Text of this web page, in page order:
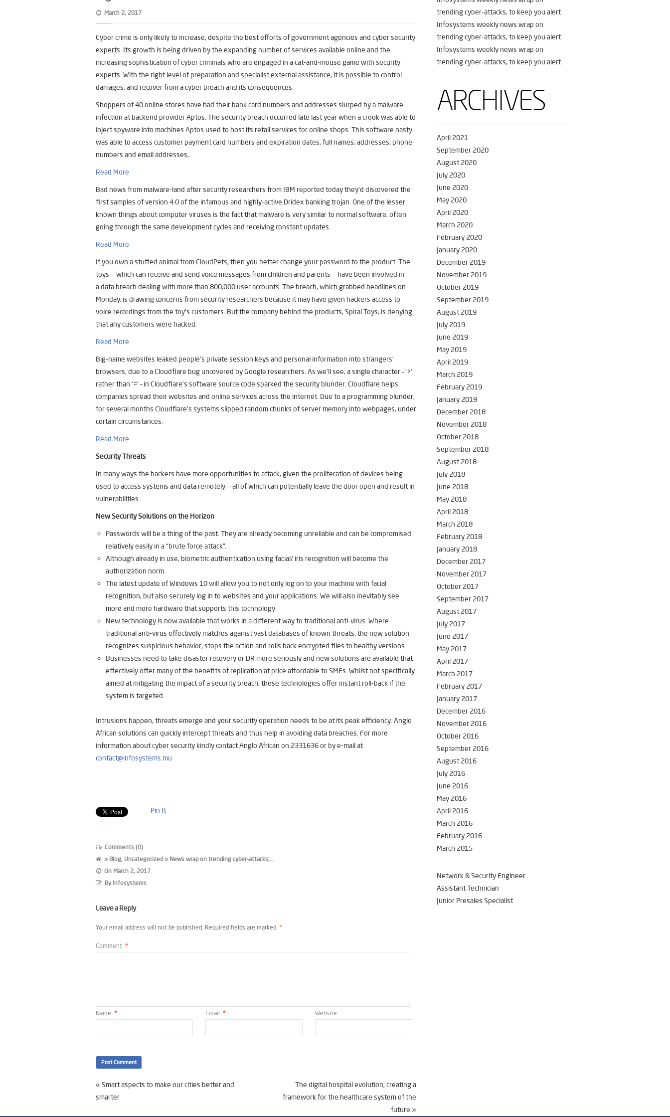
March 2, 2017
Cyber crime is only likely to increase, despite the best efforts of government agencies and cyber security
experts. Its growth is being driven by the expanding number of services available online and the
increasing sophistication of cyber criminals who are engaged in a cat-and-mouse game with security
experts. With the right level of preparation and specialist external assistance, it is possible to control
damages, and recover from a cyber breach and its consequences.
Shoppers of 40 online stores have had their bank card numbers and addresses slurped by a malware
infection at backend provider Aptos. The security breach occurred late last year when a crook was able to
inject spyware into machines Aptos used to host its retail services for online shops. This software nasty
was able to access customer payment card numbers and expiration dates, full names, addresses, phone
numbers and email addresses,.
Read More
Bad news from malware-land after security researchers from IBM reported today they’d discovered the
first samples of version 4.0 of the infamous and highly-active Dridex banking trojan. One of the lesser
known things about computer viruses is the fact that malware is very similar to normal software, often
going through the same development cycles and receiving constant updates.
Read More
If you own a stuffed animal from CloudPets, then you better change your password to the product. The
toys — which can receive and send voice messages from children and parents — have been involved in
a data breach dealing with more than 800,000 user accounts. The breach, which grabbed headlines on
Monday, is drawing concerns from security researchers because it may have given hackers access to
voice recordings from the toy’s customers. But the company behind the products, Spiral Toys, is denying
that any customers were hacked.
Read More
Big-name websites leaked people’s private session keys and personal information into strangers’
browsers, due to a Cloudflare bug uncovered by Google researchers. As we’ll see, a single character – ‘>’
rather than ‘=’ – in Cloudflare’s software source code sparked the security blunder. Cloudflare helps
companies spread their websites and online services across the internet. Due to a programming blunder,
for several months Cloudflare’s systems slipped random chunks of server memory into webpages, under
certain circumstances.
Read More
Security Threats
In many ways the hackers have more opportunities to attack, given the proliferation of devices being
used to access systems and data remotely — all of which can potentially leave the door open and result in
vulnerabilities.
New Security Solutions on the Horizon
Passwords will be a thing of the past. They are already becoming unreliable and can be compromised
relatively easily in a “brute force attack”.
Although already in use, biometric authentication using facial/ iris recognition will become the
authorization norm.
The latest update of Windows 10 will allow you to not only log on to your machine with facial
recognition, but also securely log in to websites and your applications. We will also inevitably see
more and more hardware that supports this technology.
New technology is now available that works in a different way to traditional anti-virus. Where
traditional anti-virus effectively matches against vast databases of known threats, the new solution
recognizes suspicious behavior, stops the action and rolls back encrypted files to healthy versions.
Businesses need to take disaster recovery or DR more seriously and new solutions are available that
effectively offer many of the benefits of replication at price affordable to SMEs. Whilst not specifically
aimed at mitigating the impact of a security breach, these technologies offer instant roll-back if the
system is targeted.
Intrusions happen, threats emerge and your security operation needs to be at its peak efficiency. Anglo
African solutions can quickly intercept threats and thus help in avoiding data breaches. For more
information about cyber security kindly contact Anglo African on 2331636 or by e-mail at
contact@infosystems.mu
Pin It
Comments (0)
» Blog, Uncategorized » News wrap on trending cyber-attacks;...
On March 2, 2017
By Infosystems
Leave a Reply
Your email address will not be published. Required fields are marked *
Comment *
Name * Email * Website
« Smart aspects to make our cities better and
smarter
The digital hospital evolution; creating a
framework for the healthcare system of the
future »
trending cyber-attacks, to keep you alert
Infosystems weekly news wrap on
trending cyber-attacks, to keep you alert
Infosystems weekly news wrap on
trending cyber-attacks, to keep you alert
ARCHIVES
April 2021
September 2020
August 2020
July 2020
June 2020
May 2020
April 2020
March 2020
February 2020
January 2020
December 2019
November 2019
October 2019
September 2019
August 2019
July 2019
June 2019
May 2019
April 2019
March 2019
February 2019
January 2019
December 2018
November 2018
October 2018
September 2018
August 2018
July 2018
June 2018
May 2018
April 2018
March 2018
February 2018
January 2018
December 2017
November 2017
October 2017
September 2017
August 2017
July 2017
June 2017
May 2017
April 2017
March 2017
February 2017
January 2017
December 2016
November 2016
October 2016
September 2016
August 2016
July 2016
June 2016
May 2016
April 2016
March 2016
February 2016
March 2015
Network & Security Engineer
Assistant Technician
Junior Presales Specialist